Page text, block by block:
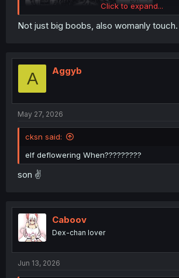
Click to expand...
Not just big boobs, also womanly touch.
A Aggyb
May 27, 2026
cksn said:
elf deflowering When?????????
son ✌️
Caboov
Dex-chan lover
Jun 13, 2026